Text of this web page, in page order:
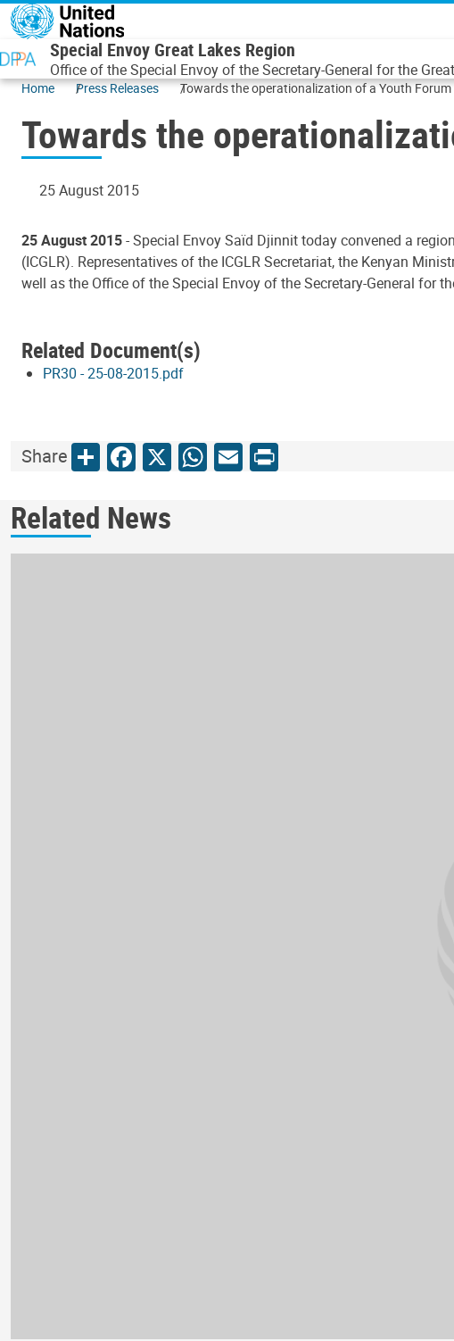
Skip to main content
Special Envoy Great Lakes Region
Office of the Special Envoy of the Secretary-General for the
Home Press Releases Towards the operationalization of a Youth
Towards the
25 August 2015
25 August 2015- Special Envoy Saïd Djinnit today convened a
(ICGLR). Representatives of the ICGLR Secretariat, the Kenyan
well as the Office of the Special Envoy of the Secretary-General for
Related Document(s)
PR30 - 25-08-2015.pdf
ShareShareFacebook
X WhatsApp
Email
Print
Related News